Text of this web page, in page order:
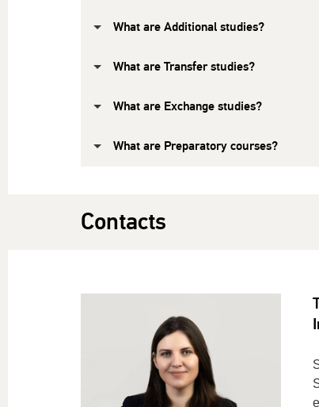
What are Additional studies?
What are Transfer studies?
What are Exchange studies?
What are Preparatory courses?
Contacts